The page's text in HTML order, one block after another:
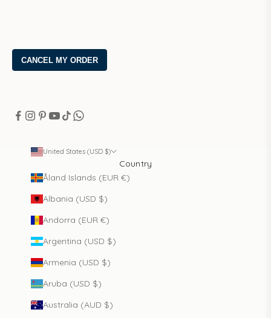
United States (USD $)
Country
Åland Islands (EUR €)
Albania (USD $)
Andorra (EUR €)
Argentina (USD $)
Armenia (USD $)
Aruba (USD $)
Australia (AUD $)